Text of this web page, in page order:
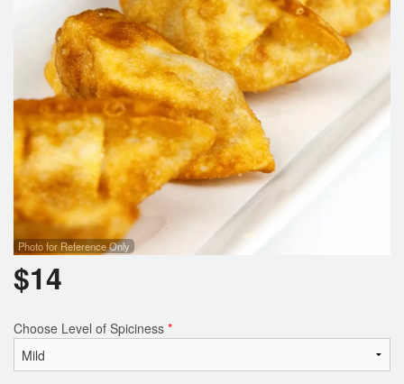
Photo for Reference Only
$14
Choose Level of Spiciness *